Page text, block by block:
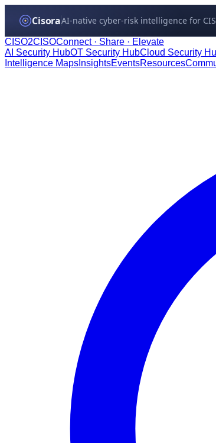
CisoraAI-native cyber-risk intelligence for
CISO2CISOConnect · Share · Elevate
AI Security HubOT Security HubCloud Security
Intelligence Maps InsightsEventsResources